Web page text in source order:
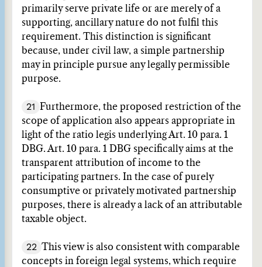
primarily serve private life or are merely of a
supporting, ancillary nature do not fulfil this
requirement. This distinction is significant
because, under civil law, a simple partnership
may in principle pursue any legally permissible
purpose.
21
Furthermore, the proposed restriction of the
scope of application also appears appropriate in
light of the ratio legis underlying Art. 10 para. 1
DBG. Art. 10 para. 1 DBG specifically aims at the
transparent attribution of income to the
participating partners. In the case of purely
consumptive or privately motivated partnership
purposes, there is already a lack of an attributable
taxable object.
22 This view is also consistent with comparable
concepts in foreign legal systems, which require